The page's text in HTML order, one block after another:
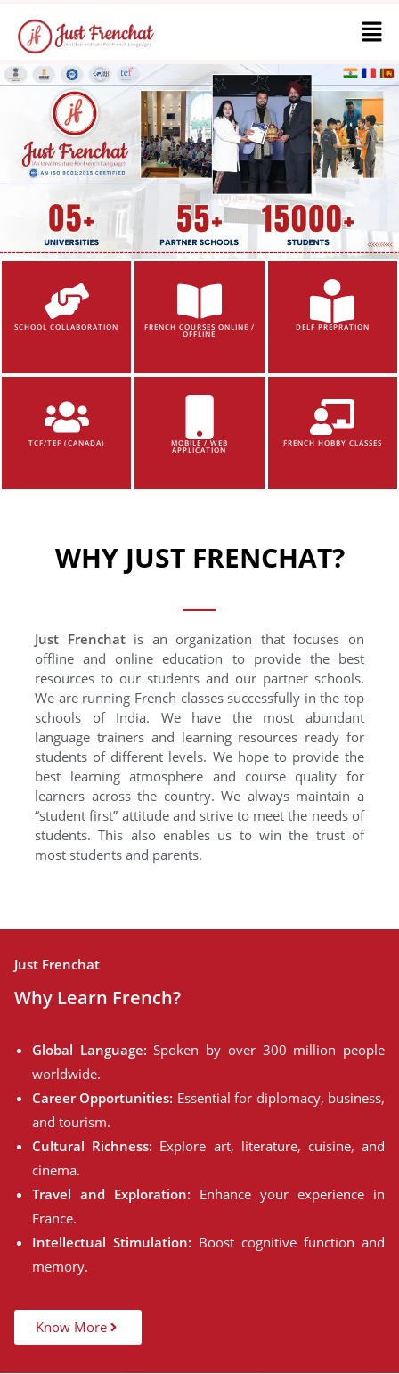
SCHOOL COLLABORATION FRENCH COURSES ONLINE /
OFFLINE
DELF PREPRATION
TCF/TEF (CANADA) MOBILE / WEB
APPLICATION
FRENCH HOBBY CLASSES
WHY JUST FRENCHAT?
Just Frenchatis an organization that focuses on
offline and online education to provide the best
resources to our students and our partner schools.
We are running French classes successfully in the top
schools of India. We have the most abundant
language trainers and learning resources ready for
students of different levels. We hope to provide the
best learning atmosphere and course quality for
learners across the country. We always maintain a
“student first” attitude and strive to meet the needs of
students. This also enables us to win the trust of
most students and parents.
Just Frenchat
Why Learn French?
Global Language: Spoken by over 300 million people
worldwide.
Career Opportunities: Essential for diplomacy, business,
and tourism.
Cultural Richness: Explore art, literature, cuisine, and
cinema.
Travel and Exploration: Enhance your experience in
France.
Intellectual Stimulation: Boost cognitive function and
memory.
Know More